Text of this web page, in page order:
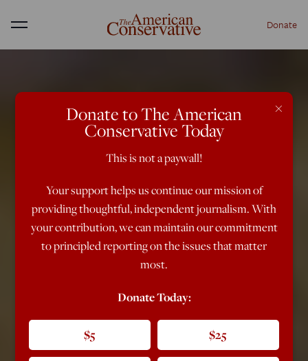
Menu Donate
×
Donate to The American
Conservative Today
This is not a paywall!
Your support helps us continue our mission of
providing thoughtful, independent journalism. With
your contribution, we can maintain our commitment
to principled reporting on the issues that matter
most.
Donate Today:
$5 $25